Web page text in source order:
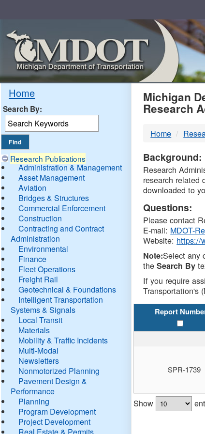
Home
Search By:
Research Publications
Administration & Management
Asset Management
Aviation
Bridges & Structures
Commercial Enforcement
Construction
Contracting and Contract
Administration
Environmental
Finance
Fleet Operations
Freight Rail
Geotechnical & Foundations
Intelligent Transportation
Systems & Signals
Local Transit
Materials
Mobility & Traffic Incidents
Multi-Modal
Newsletters
Nonmotorized Planning
Pavement Design &
Performance
Planning
Program Development
Project Development
Real Estate & Permits
Michigan
Research
Home
Background:
Research
research related
downloaded to
Questions:
Please contact
E-mail: MDOT-
Website: https://
Note:Select any
theSearch By
If you require
Transportation's
Report
SPR-1739
Show